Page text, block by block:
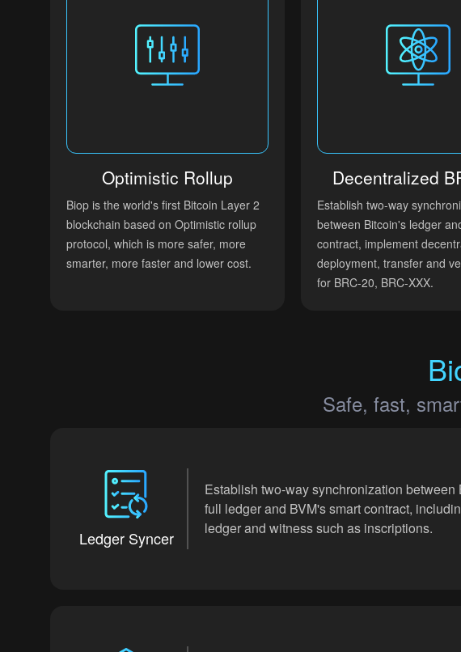
Optimistic Rollup
Biop is the world's first Bitcoin Layer 2
blockchain based on Optimistic rollup
protocol, which is more safer, more
smarter, more faster and lower cost.
Decentralized
Establish two-way
between Bitcoin's ledger
contract, implement
deployment, transfer and
for BRC-20, BRC-XXX.
Safe, fast,
Ledger Syncer
Establish two-way synchronization between
full ledger and BVM's smart contract,
ledger and witness such as inscriptions.